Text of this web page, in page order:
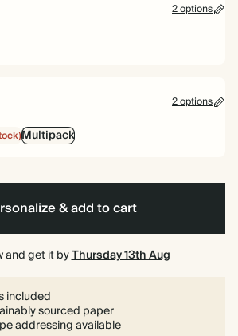
2 options
2 options
Multipack
& add to cart
and get it byThursday 13th Aug
included
sourced paper
addressing available